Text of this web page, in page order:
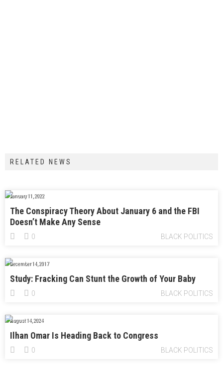
RELATED NEWS
January 11, 2022
The Conspiracy Theory About January 6 and the FBI
Doesn’t Make Any Sense
BLACK POLITICS
0
December 14, 2017
Study: Fracking Can Stunt the Growth of Your Baby
BLACK POLITICS
0
August 14, 2024
Ilhan Omar Is Heading Back to Congress
BLACK POLITICS
0